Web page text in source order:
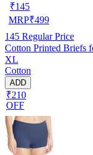
₹145
MRP₹499
145 Regular Price
Cotton Printed Briefs
XL
Cotton
ADD
₹210
OFF